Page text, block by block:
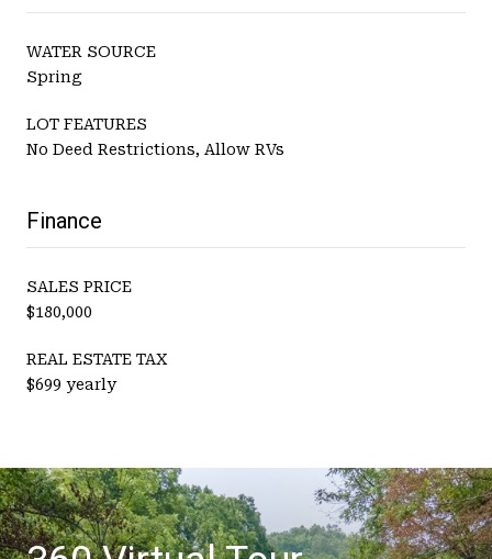
WATER SOURCE
Spring
LOT FEATURES
No Deed Restrictions, Allow RVs
Finance
SALES PRICE
$180,000
REAL ESTATE TAX
$699 yearly